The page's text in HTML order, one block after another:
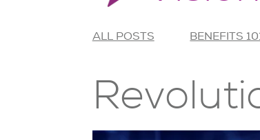
ALL POSTS BENEFITS